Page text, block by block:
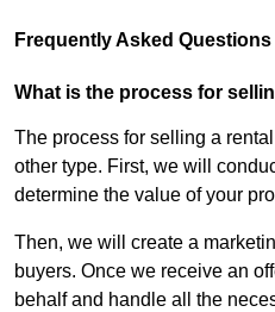
Frequently Asked Questions
What is the process for
The process for selling a
other type. First, we will
determine the value of your
Then, we will create a
buyers. Once we receive an
behalf and handle all the